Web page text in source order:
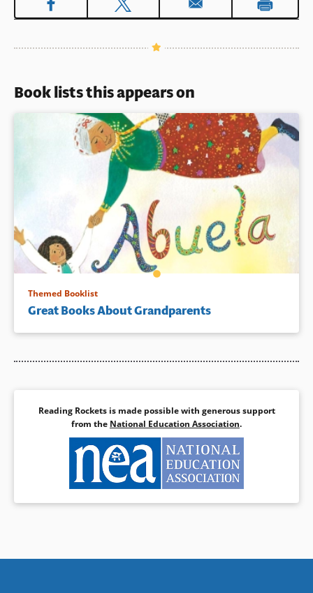
Book lists this appears on
Themed Booklist
Great Books About Grandparents
Reading Rockets is made possible with generous support
from the National Education Association.